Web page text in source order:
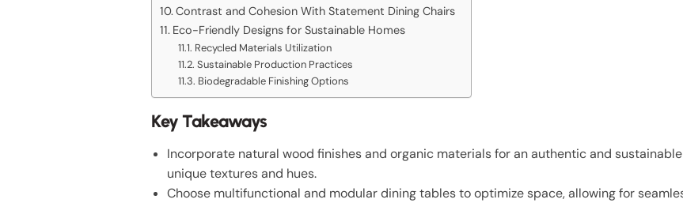
Contrast and Cohesion With Statement Dining Chairs
Eco-Friendly Designs for Sustainable Homes
Recycled Materials Utilization
Sustainable Production Practices
Biodegradable Finishing Options
Key Takeaways
Incorporate natural wood finishes and organic materials for an authentic and
unique textures and hues.
Choose multifunctional and modular dining tables to optimize space, allowing for